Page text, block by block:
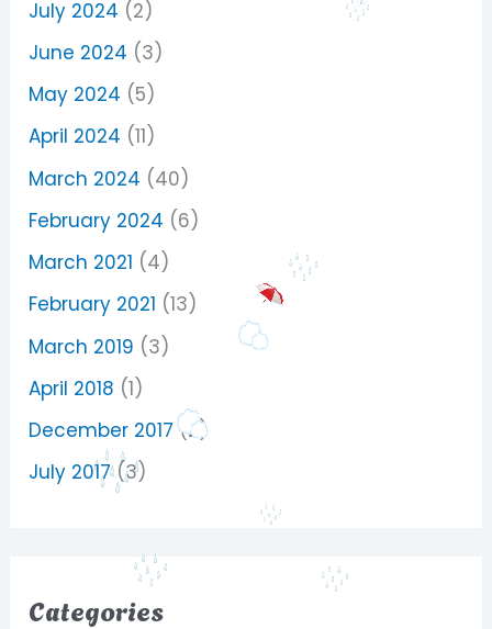
July 2024 (2)
June 2024 (3)
May 2024 (5)
April 2024 (11)
March 2024 (40)
February 2024 (6)
March 2021 (4)
February 2021 (13)
March 2019 (3)
April 2018 (1)
December 2017(2)
July 2017(3)
Categories